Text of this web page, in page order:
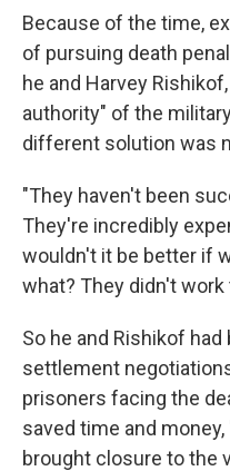
Because of the time,
of pursuing death
he and Harvey
authority" of the
different solution was
"They haven't been
They're incredibly
wouldn't it be better if
what? They didn't work
So he and Rishikof
settlement
prisoners facing the
saved time and
brought closure to the